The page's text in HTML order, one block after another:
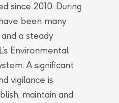
since 2010. During
been many
a steady
Environmental
A significant
vigilance is
maintain and